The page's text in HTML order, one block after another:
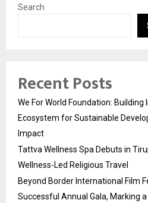
Search
Recent Posts
We For World Foundation: Building
Ecosystem for Sustainable
Impact
Tattva Wellness Spa Debuts in
Wellness-Led Religious Travel
Beyond Border International Film
Successful Annual Gala, Marking